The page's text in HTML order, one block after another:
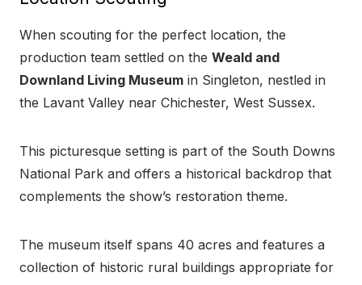
When scouting for the perfect location, the
production team settled on the Weald and
Downland Living Museum in Singleton, nestled in
the Lavant Valley near Chichester, West Sussex.
This picturesque setting is part of the South Downs
National Park and offers a historical backdrop that
complements the show’s restoration theme.
The museum itself spans 40 acres and features a
collection of historic rural buildings appropriate for